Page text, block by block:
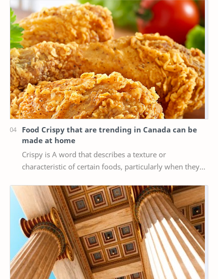
memaha…
Food Crispy that are trending in Canada can be
made at home
Crispy is A word that describes a texture or
characteristic of certain foods, particularly when they